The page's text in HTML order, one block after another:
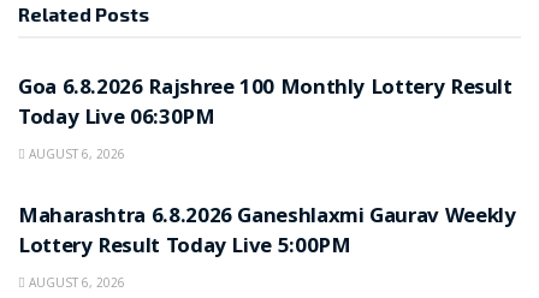
Related Posts
Goa 6.8.2026 Rajshree 100 Monthly Lottery Result
Today Live 06:30PM
AUGUST 6, 2026
Maharashtra 6.8.2026 Ganeshlaxmi Gaurav Weekly
Lottery Result Today Live 5:00PM
AUGUST 6, 2026